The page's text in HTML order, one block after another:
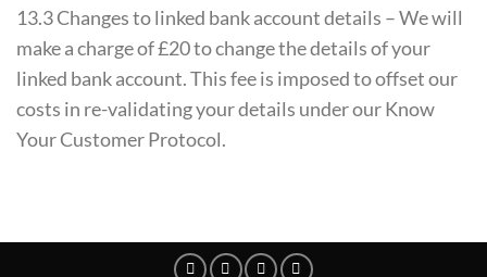
13.3 Changes to linked bank account details – We will
make a charge of £20 to change the details of your
linked bank account. This fee is imposed to offset our
costs in re-validating your details under our Know
Your Customer Protocol.